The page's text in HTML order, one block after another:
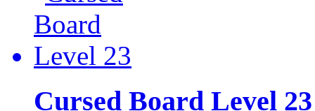
Cursed Board Level 23